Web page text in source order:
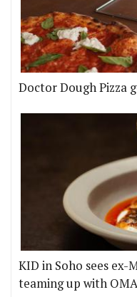
Doctor Dough Pizza
KID in Soho sees
teaming up with